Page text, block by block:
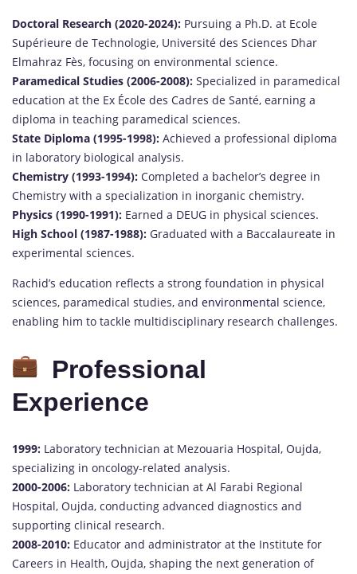
Doctoral Research (2020-2024): Pursuing a Ph.D. at Ecole
Supérieure de Technologie, Université des Sciences Dhar
Elmahraz Fès, focusing on environmental science.
Paramedical Studies (2006-2008): Specialized in paramedical
education at the Ex École des Cadres de Santé, earning a
diploma in teaching paramedical sciences.
State Diploma (1995-1998): Achieved a professional diploma
in laboratory biological analysis.
Chemistry (1993-1994): Completed a bachelor’s degree in
Chemistry with a specialization in inorganic chemistry.
Physics (1990-1991): Earned a DEUG in physical sciences.
High School (1987-1988): Graduated with a Baccalaureate in
experimental sciences.
Rachid’s education reflects a strong foundation in physical
sciences, paramedical studies, and environmental science,
enabling him to tackle multidisciplinary research challenges.
Professional
Experience
1999: Laboratory technician at Mezouaria Hospital, Oujda,
specializing in oncology-related analysis.
2000-2006: Laboratory technician at Al Farabi Regional
Hospital, Oujda, conducting advanced diagnostics and
supporting clinical research.
2008-2010: Educator and administrator at the Institute for
Careers in Health, Oujda, shaping the next generation of